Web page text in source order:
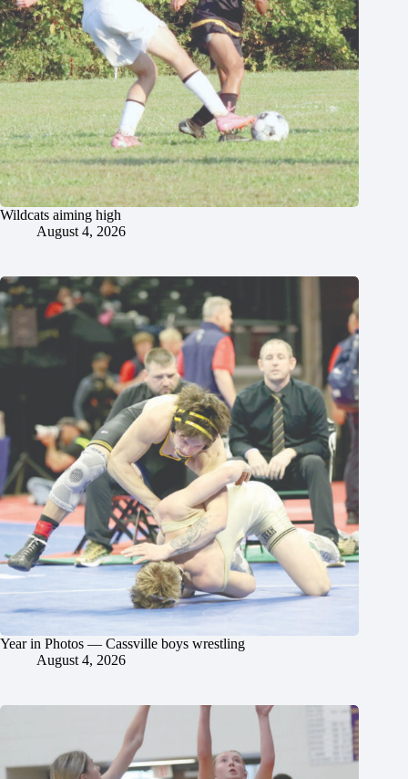
Wildcats aiming high
August 4, 2026
Year in Photos — Cassville boys wrestling
August 4, 2026